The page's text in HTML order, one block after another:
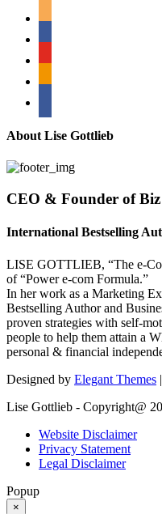
About Lise Gottlieb
CEO & Founder of
International Bestselling
LISE GOTTLIEB, “The e-
of “Power e-com Formula.”
In her work as a Marketing
Bestselling Author and
proven strategies with self-
people to help them attain a
personal & financial
Designed by Elegant Themes
Lise Gottlieb - Copyright@
Website Disclaimer
Privacy Statement
Legal Disclaimer
Popup
×